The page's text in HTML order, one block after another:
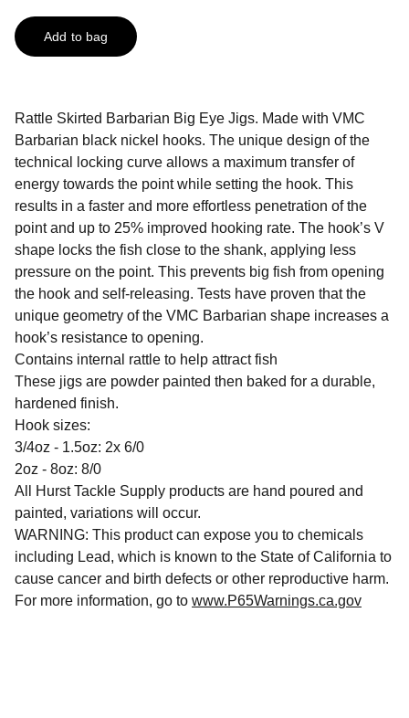
Add to bag
Rattle Skirted Barbarian Big Eye Jigs. Made with VMC
Barbarian black nickel hooks. The unique design of the
technical locking curve allows a maximum transfer of
energy towards the point while setting the hook. This
results in a faster and more effortless penetration of the
point and up to 25% improved hooking rate. The hook’s V
shape locks the fish close to the shank, applying less
pressure on the point. This prevents big fish from opening
the hook and self-releasing. Tests have proven that the
unique geometry of the VMC Barbarian shape increases a
hook’s resistance to opening.
Contains internal rattle to help attract fish
These jigs are powder painted then baked for a durable,
hardened finish.
Hook sizes:
3/4oz - 1.5oz: 2x 6/0
2oz - 8oz: 8/0
All Hurst Tackle Supply products are hand poured and
painted, variations will occur.
WARNING: This product can expose you to chemicals
including Lead, which is known to the State of California to
cause cancer and birth defects or other reproductive harm.
For more information, go to www.P65Warnings.ca.gov